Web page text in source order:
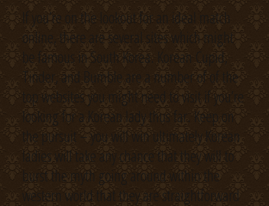
If you’re on the lookout for an ideal match
online, there are several sites which might
be famous in South Korea. Korean Cupid,
Tinder, and Bumble are a number of of the
top websites you might need to visit if you’re
looking for a Korean lady thus far. Keep on
the pursuit – you will win ultimately Korean
ladies will take any chance that they will to
burst the myth going around within the
western world that they are straightforward